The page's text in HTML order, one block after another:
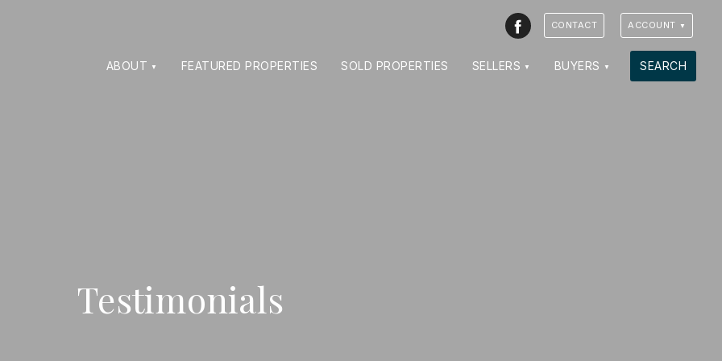
FacebookCONTACT ACCOUNT
ABOUT FEATURED PROPERTIES SOLD PROPERTIES SELLERS BUYERS SEARCH
Testimonials